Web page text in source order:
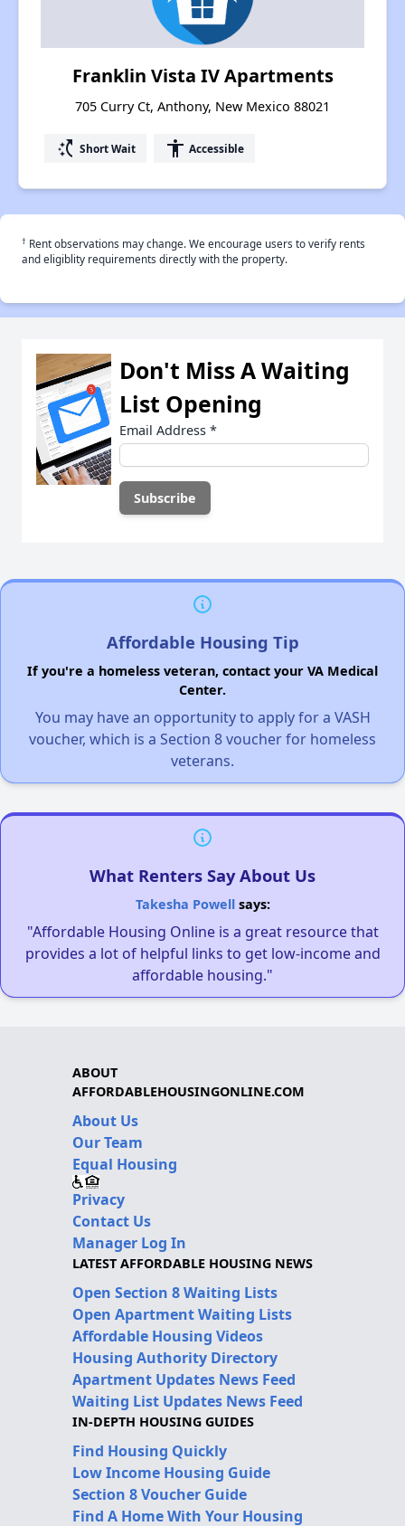
Franklin Vista IV Apartments
705 Curry Ct, Anthony, New Mexico 88021
switch_access_shortcut Short Wait accessibility Accessible
† Rent observations may change. We encourage users to verify rents
and eligiblity requirements directly with the property.
Don't Miss A Waiting
List Opening
Email Address *
Affordable Housing Tip
If you're a homeless veteran, contact your VA Medical
Center.
You may have an opportunity to apply for a VASH
voucher, which is a Section 8 voucher for homeless
veterans.
What Renters Say About Us
Takesha Powellsays:
"Affordable Housing Online is a great resource that
provides a lot of helpful links to get low-income and
affordable housing."
ABOUT
AFFORDABLEHOUSINGONLINE.COM
About Us
Our Team
Equal Housing
Privacy
Contact Us
Manager Log In
LATEST AFFORDABLE HOUSING NEWS
Open Section 8 Waiting Lists
Open Apartment Waiting Lists
Affordable Housing Videos
Housing Authority Directory
Apartment Updates News Feed
Waiting List Updates News Feed
IN-DEPTH HOUSING GUIDES
Find Housing Quickly
Low Income Housing Guide
Section 8 Voucher Guide
Find A Home With Your Housing